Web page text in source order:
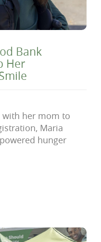
Bank
Her
with her mom to
Maria
hunger